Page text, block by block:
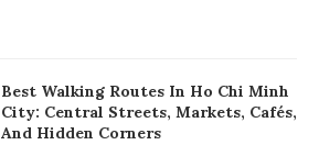
Best Walking Routes In Ho Chi Minh
City: Central Streets, Markets, Cafés,
And Hidden Corners